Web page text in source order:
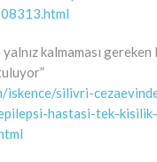
kalmaması gereken
iskence/silivri-
hastasi-tek-